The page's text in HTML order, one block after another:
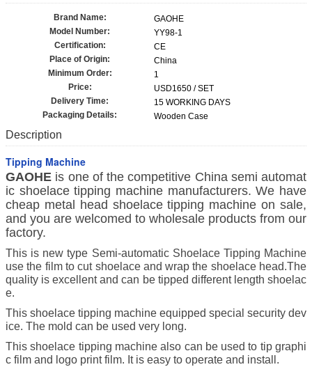
Brand Name:
GAOHE
Model Number:
YY98-1
Certification:
CE
Place of Origin:
China
Minimum Order:
1
Price:
USD1650 / SET
Delivery Time:
15 WORKING DAYS
Packaging Details:
Wooden Case
Description
Tipping Machine
GAOHE is one of the competitive China semi automat
ic shoelace tipping machine manufacturers. We have
cheap metal head shoelace tipping machine on sale,
and you are welcomed to wholesale products from our
factory.
This is new type Semi-automatic Shoelace Tipping Machine
use the film to cut shoelace and wrap the shoelace head.The
quality is excellent and can be tipped different length shoelac
e.
This shoelace tipping machine equipped special security dev
ice. The mold can be used very long.
This shoelace tipping machine also can be used to tip graphi
c film and logo print film. It is easy to operate and install.